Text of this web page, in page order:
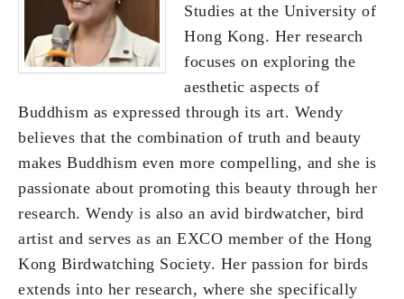
Studies at the University of
Hong Kong. Her research
focuses on exploring the
aesthetic aspects of
Buddhism as expressed through its art. Wendy
believes that the combination of truth and beauty
makes Buddhism even more compelling, and she is
passionate about promoting this beauty through her
research. Wendy is also an avid birdwatcher, bird
artist and serves as an EXCO member of the Hong
Kong Birdwatching Society. Her passion for birds
extends into her research, where she specifically